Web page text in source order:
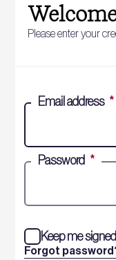
Please enter your
Email address *
Password *
Forgot
Keep me